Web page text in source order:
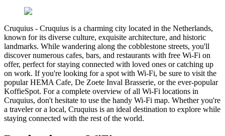
Cruquius - Cruquius is a charming city located in the Netherlands,
known for its diverse culture, exquisite architecture, and historic
landmarks. While wandering along the cobblestone streets, you'll
discover numerous cafes, bars, and restaurants with free Wi-Fi on
offer, perfect for staying connected with loved ones or catching up
on work. If you're looking for a spot with Wi-Fi, be sure to visit the
popular HEMA Cafe, De Zoete Inval Brasserie, or the ever-popular
KoffieSpot. For a complete overview of all Wi-Fi locations in
Cruquius, don't hesitate to use the handy Wi-Fi map. Whether you're
a traveler or a local, Cruquius is an ideal destination to explore while
staying connected with the rest of the world.